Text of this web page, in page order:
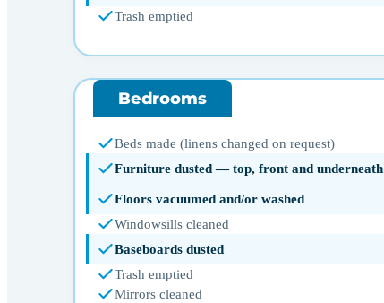
Trash emptied
Bedrooms
Beds made (linens changed on request)
Furniture dusted — top, front and underneath
Floors vacuumed and/or washed
Windowsills cleaned
Baseboards dusted
Trash emptied
Mirrors cleaned